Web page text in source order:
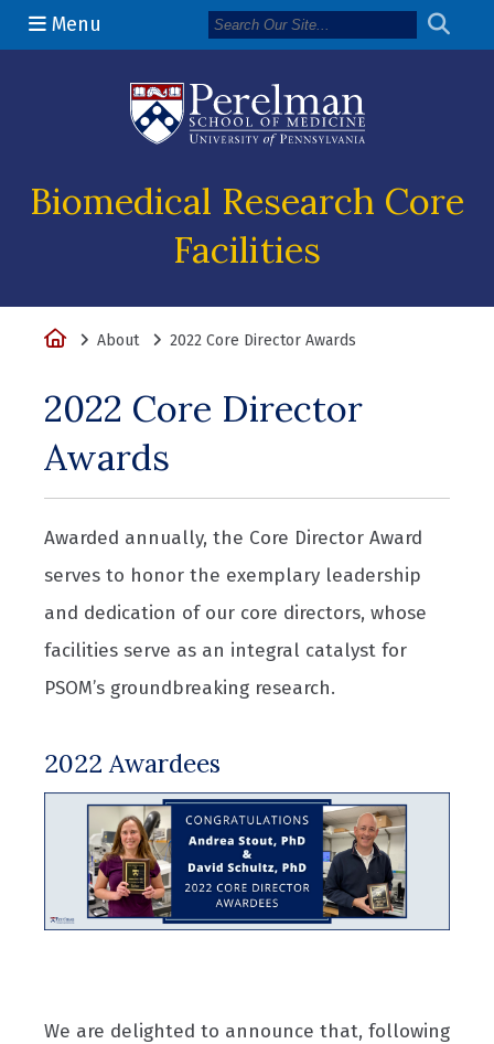
Menu
Biomedical Research Core
Facilities
HomeAbout 2022 Core Director Awards
2022 Core Director
Awards
Awarded annually, the Core Director Award
serves to honor the exemplary leadership
and dedication of our core directors, whose
facilities serve as an integral catalyst for
PSOM’s groundbreaking research.
2022 Awardees
We are delighted to announce that, following